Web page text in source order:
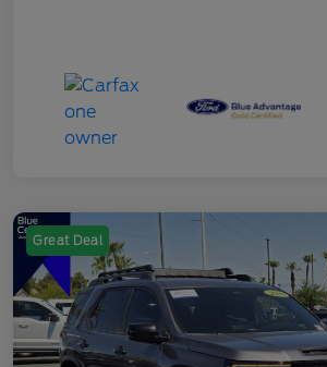
Great Deal